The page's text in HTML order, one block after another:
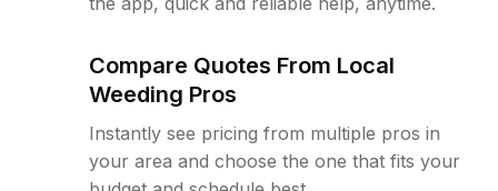
Compare Quotes From Local
Weeding Pros
Instantly see pricing from multiple pros in
your area and choose the one that fits your